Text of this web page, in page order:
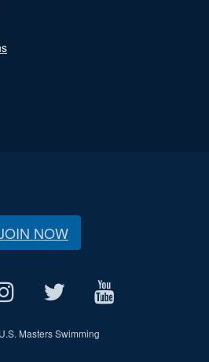
NOW
Masters Swimming